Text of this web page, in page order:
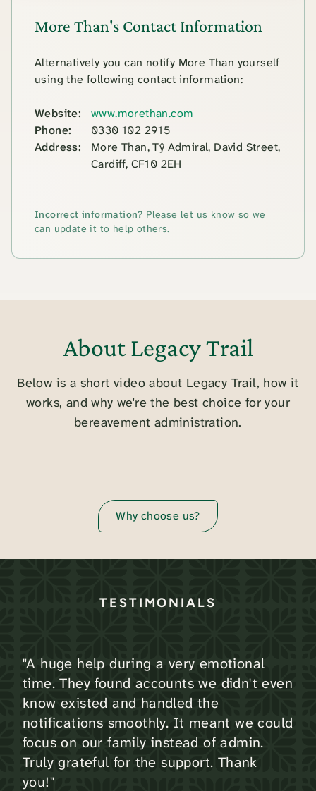
More Than's Contact Information
Alternatively you can notify More Than yourself
using the following contact information:
Website:
www.morethan.com
Phone:
0330 102 2915
Address:
More Than, Tŷ Admiral, David Street,
Cardiff, CF10 2EH
Incorrect information? Please let us know so we
can update it to help others.
About Legacy Trail
Below is a short video about Legacy Trail, how it
works, and why we're the best choice for your
bereavement administration.
Why choose us?
TESTIMONIALS
"A huge help during a very emotional
time. They found accounts we didn't even
know existed and handled the
notifications smoothly. It meant we could
focus on our family instead of admin.
Truly grateful for the support. Thank
you!"